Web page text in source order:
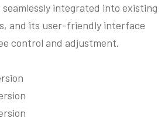
integrated into existing
and its user-friendly interface
control and adjustment.